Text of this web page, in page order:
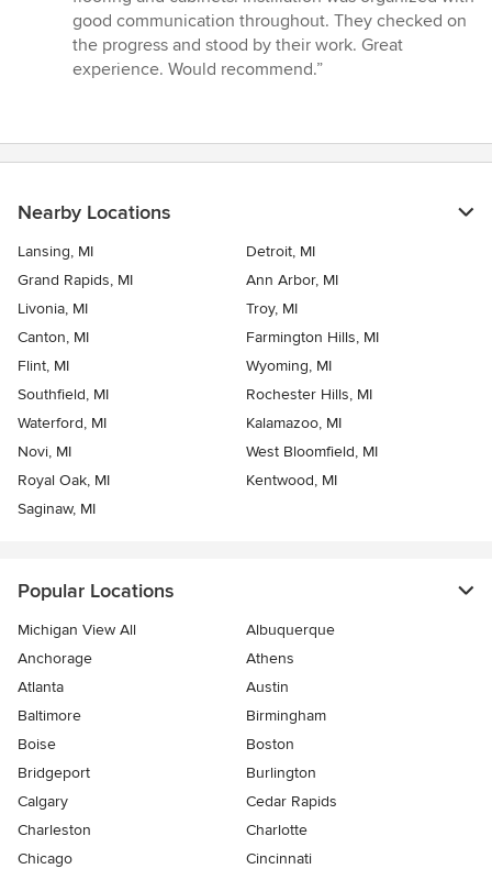
good communication throughout. They checked on
the progress and stood by their work. Great
experience. Would recommend.”
Nearby Locations
Lansing, MI
Detroit, MI
Grand Rapids, MI
Ann Arbor, MI
Livonia, MI
Troy, MI
Canton, MI
Farmington Hills, MI
Flint, MI
Wyoming, MI
Southfield, MI
Rochester Hills, MI
Waterford, MI
Kalamazoo, MI
Novi, MI
West Bloomfield, MI
Royal Oak, MI
Kentwood, MI
Saginaw, MI
Popular Locations
Michigan View All
Albuquerque
Anchorage
Athens
Atlanta
Austin
Baltimore
Birmingham
Boise
Boston
Bridgeport
Burlington
Calgary
Cedar Rapids
Charleston
Charlotte
Chicago
Cincinnati